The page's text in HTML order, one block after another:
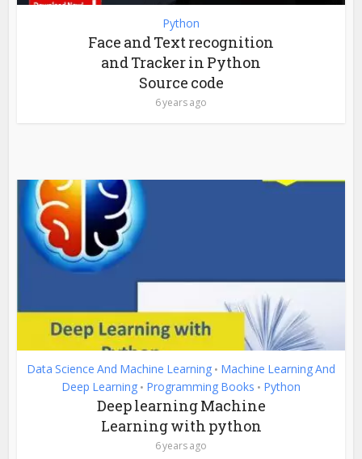
Python
Face and Text recognition
and Tracker in Python
Source code
6 years ago
Data Science And Machine Learning • Machine Learning And
Deep Learning • Programming Books • Python
Deep learning Machine
Learning with python
6 years ago